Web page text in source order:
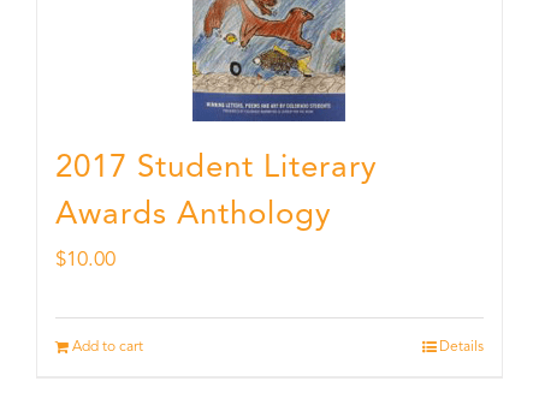
2017 Student Literary
Awards Anthology
$10.00
Add to cart Details